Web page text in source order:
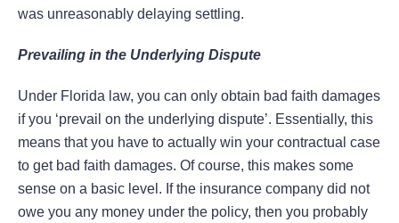
was unreasonably delaying settling.
Prevailing in the Underlying Dispute
Under Florida law, you can only obtain bad faith damages
if you ‘prevail on the underlying dispute’. Essentially, this
means that you have to actually win your contractual case
to get bad faith damages. Of course, this makes some
sense on a basic level. If the insurance company did not
owe you any money under the policy, then you probably